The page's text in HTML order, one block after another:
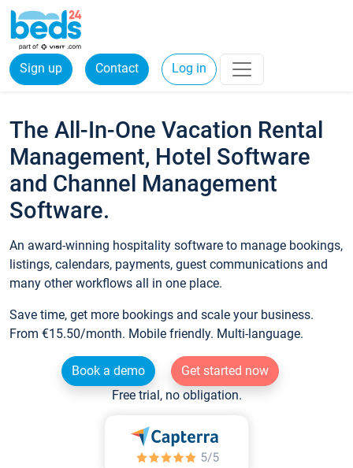
Sign up Contact Log in
The All-In-One Vacation Rental
Management, Hotel Software
and Channel Management
Software.
An award-winning hospitality software to manage bookings,
listings, calendars, payments, guest communications and
many other workflows all in one place.
Save time, get more bookings and scale your business.
From €15.50/month. Mobile friendly. Multi-language.
Book a demo
Get started now
Free trial, no obligation.